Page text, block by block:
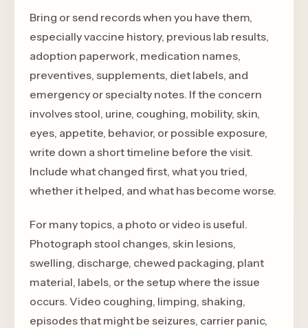
Bring or send records when you have them,
especially vaccine history, previous lab results,
adoption paperwork, medication names,
preventives, supplements, diet labels, and
emergency or specialty notes. If the concern
involves stool, urine, coughing, mobility, skin,
eyes, appetite, behavior, or possible exposure,
write down a short timeline before the visit.
Include what changed first, what you tried,
whether it helped, and what has become worse.
For many topics, a photo or video is useful.
Photograph stool changes, skin lesions,
swelling, discharge, chewed packaging, plant
material, labels, or the setup where the issue
occurs. Video coughing, limping, shaking,
episodes that might be seizures, carrier panic,